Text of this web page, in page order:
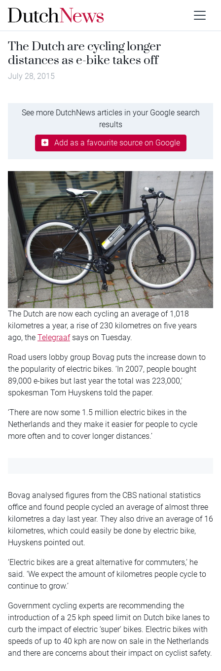
The Dutch are cycling longer
distances as e-bike takes off
July 28, 2015
See more DutchNews articles in your Google search
results
Add as a favourite source on Google
The Dutch are now each cycling an average of 1,018
kilometres a year, a rise of 230 kilometres on five years
ago, the Telegraafsays on Tuesday.
Road users lobby group Bovag puts the increase down to
the popularity of electric bikes. ‘In 2007, people bought
89,000 e-bikes but last year the total was 223,000,’
spokesman Tom Huyskens told the paper.
‘There are now some 1.5 million electric bikes in the
Netherlands and they make it easier for people to cycle
more often and to cover longer distances.’
Bovag analysed figures from the CBS national statistics
office and found people cycled an average of almost three
kilometres a day last year. They also drive an average of 16
kilometres, which could easily be done by electric bike,
Huyskens pointed out.
‘Electric bikes are a great alternative for commuters,’ he
said. ‘We expect the amount of kilometres people cycle to
continue to grow.’
Government cycling experts are recommending the
introduction of a 25 kph speed limit on Dutch bike lanes to
curb the impact of electric ‘super’ bikes. Electric bikes with
speeds of up to 40 kph are now on sale in the Netherlands
and there are concerns about their impact on cyclist safety.